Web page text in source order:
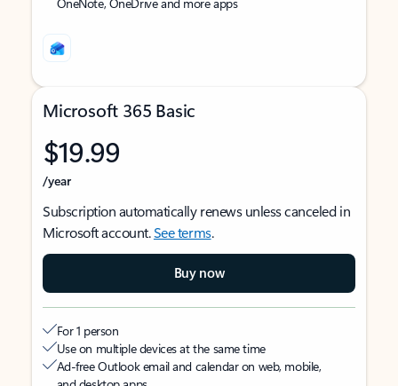
Microsoft 365 Basic
$19.99
/year
Subscription automatically renews unless canceled in
Microsoft account.See terms.
Buy now
For 1 person
Use on multiple devices at the same time
Ad-free Outlook email and calendar on web, mobile,